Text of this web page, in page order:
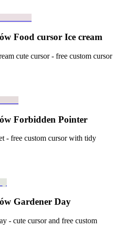
Food cursor Ice cream
cute cursor - free custom cursor
Forbidden Pointer
- free custom cursor with tidy
Gardener Day
- cute cursor and free custom